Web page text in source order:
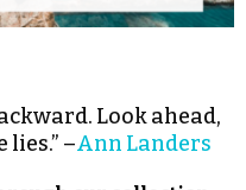
Look ahead,
–Ann Landers